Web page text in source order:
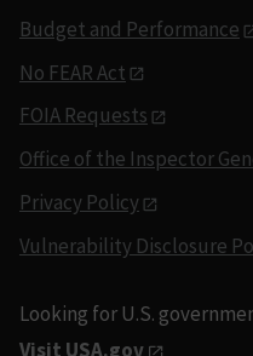
Budget and Performance
No FEAR Act
FOIA Requests
Office of the Inspector
Privacy Policy
Vulnerability Disclosure
Looking for U.S.
Visit USA.gov